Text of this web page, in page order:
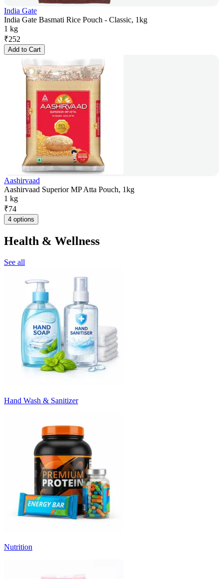
India Gate
India Gate Basmati Rice Pouch - Classic, 1kg
1 kg
₹252
Add to Cart
Aashirvaad
Aashirvaad Superior MP Atta Pouch, 1kg
1 kg
₹74
4 options
Health & Wellness
See all
Hand Wash & Sanitizer
Nutrition